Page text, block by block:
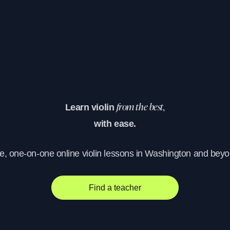
Learn violin from the best,
with ease.
one-on-one online violin lessons in Washington and
Find a teacher